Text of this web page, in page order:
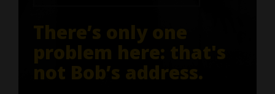
There’s only one
problem here: that's
not Bob’s address.